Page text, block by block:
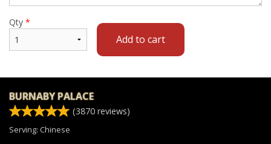
Qty *
Add to cart
BURNABY PALACE
(3870 reviews)
Serving: Chinese